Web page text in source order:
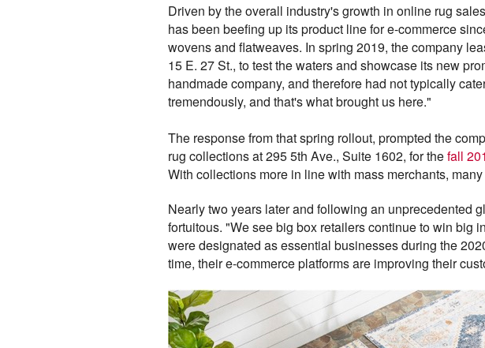
Driven by the overall industry's growth in online rug
has been beefing up its product line for e-commerce
wovens and flatweaves. In spring 2019, the company
15 E. 27 St., to test the waters and showcase its new
handmade company, and therefore had not typically
tremendously, and that's what brought us here."
The response from that spring rollout, prompted the
rug collections at 295 5th Ave., Suite 1602, for thefall
With collections more in line with mass merchants,
Nearly two years later and following an unprecedented
fortuitous. "We see big box retailers continue to win big
were designated as essential businesses during the
time, their e-commerce platforms are improving their